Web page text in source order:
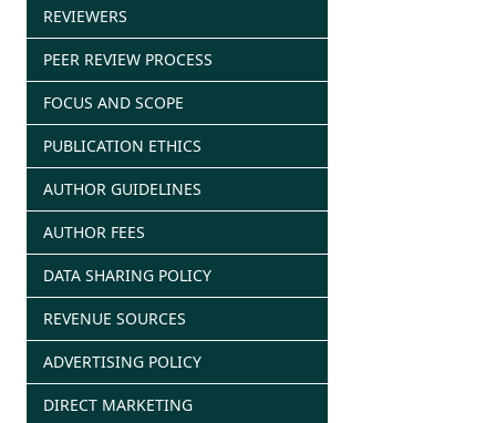
REVIEWERS
PEER REVIEW PROCESS
FOCUS AND SCOPE
PUBLICATION ETHICS
AUTHOR GUIDELINES
AUTHOR FEES
DATA SHARING POLICY
REVENUE SOURCES
ADVERTISING POLICY
DIRECT MARKETING